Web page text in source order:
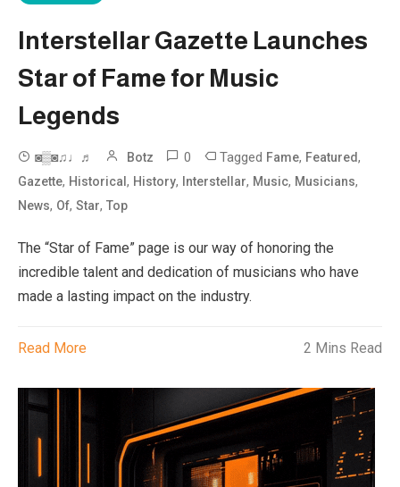
Interstellar Gazette Launches
Star of Fame for Music
Legends
◙▒◙♫♩♬ Botz 0 Tagged Fame, Featured,
Gazette, Historical, History, Interstellar, Music, Musicians,
News, Of,Star,Top
The “Star of Fame” page is our way of honoring the
incredible talent and dedication of musicians who have
made a lasting impact on the industry.
Read More 2 Mins Read